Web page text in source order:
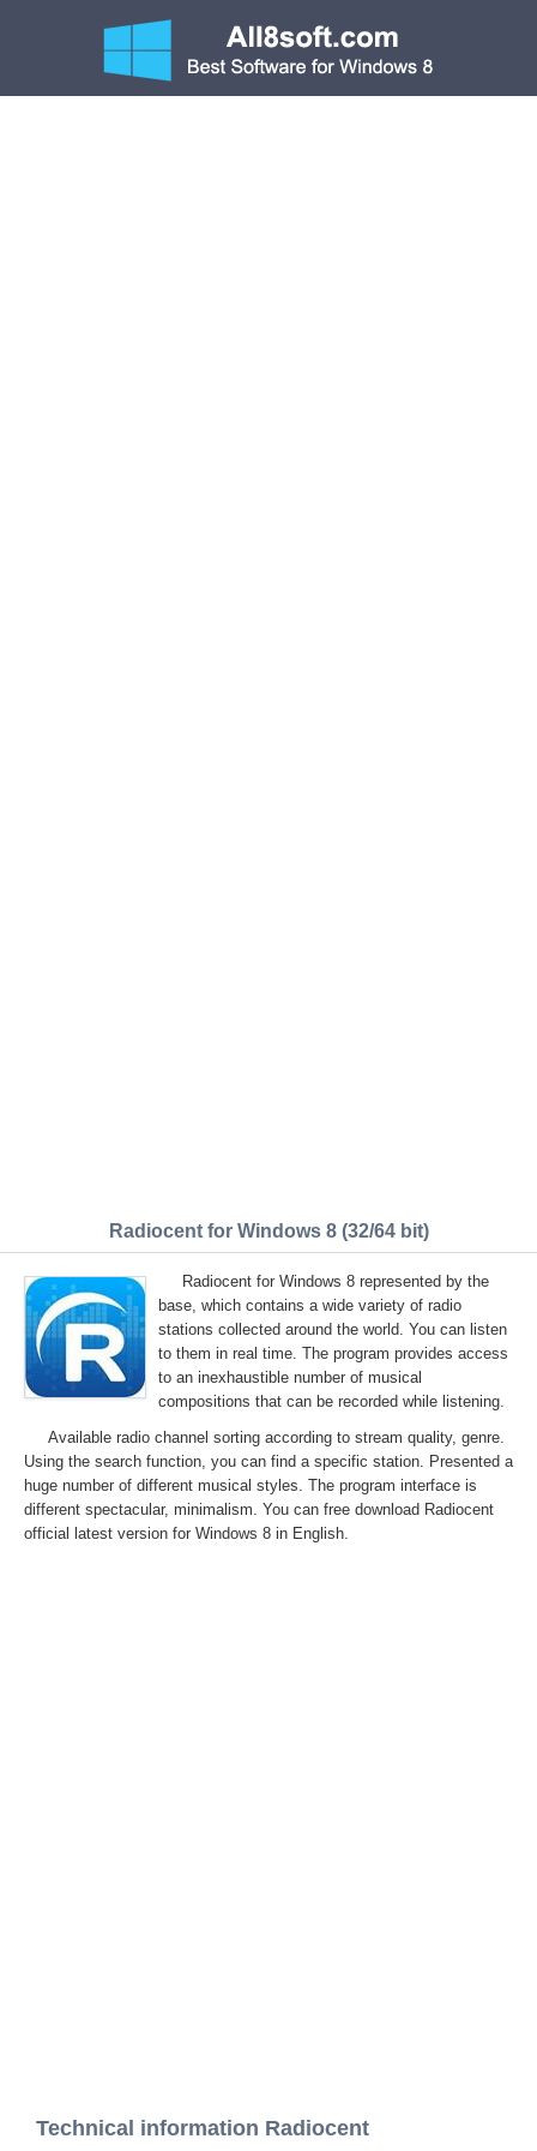
Radiocent for Windows 8 (32/64 bit)
Radiocent for Windows 8 represented by the
base, which contains a wide variety of radio
stations collected around the world. You can listen
to them in real time. The program provides access
to an inexhaustible number of musical
compositions that can be recorded while listening.
Available radio channel sorting according to stream quality, genre.
Using the search function, you can find a specific station. Presented a
huge number of different musical styles. The program interface is
different spectacular, minimalism. You can free download Radiocent
official latest version for Windows 8 in English.
Technical information Radiocent